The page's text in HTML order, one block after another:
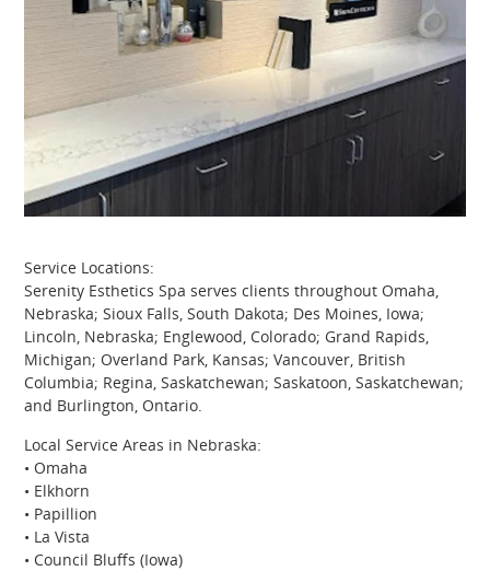
Service Locations:
Serenity Esthetics Spa serves clients throughout Omaha,
Nebraska; Sioux Falls, South Dakota; Des Moines, Iowa;
Lincoln, Nebraska; Englewood, Colorado; Grand Rapids,
Michigan; Overland Park, Kansas; Vancouver, British
Columbia; Regina, Saskatchewan; Saskatoon, Saskatchewan;
and Burlington, Ontario.
Local Service Areas in Nebraska:
• Omaha
• Elkhorn
• Papillion
• La Vista
• Council Bluffs (Iowa)